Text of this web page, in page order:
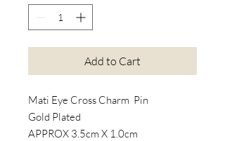
Add to Cart
Mati Eye Cross Charm Pin
Gold Plated
APPROX 3.5cm X 1.0cm